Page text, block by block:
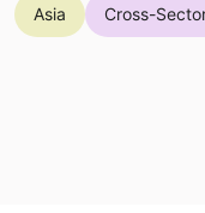
Asia Cross-